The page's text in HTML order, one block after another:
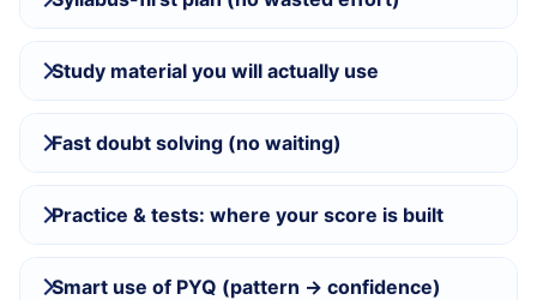
Study material you will actually use
Fast doubt solving (no waiting)
Practice & tests: where your score is built
Smart use of PYQ (pattern → confidence)